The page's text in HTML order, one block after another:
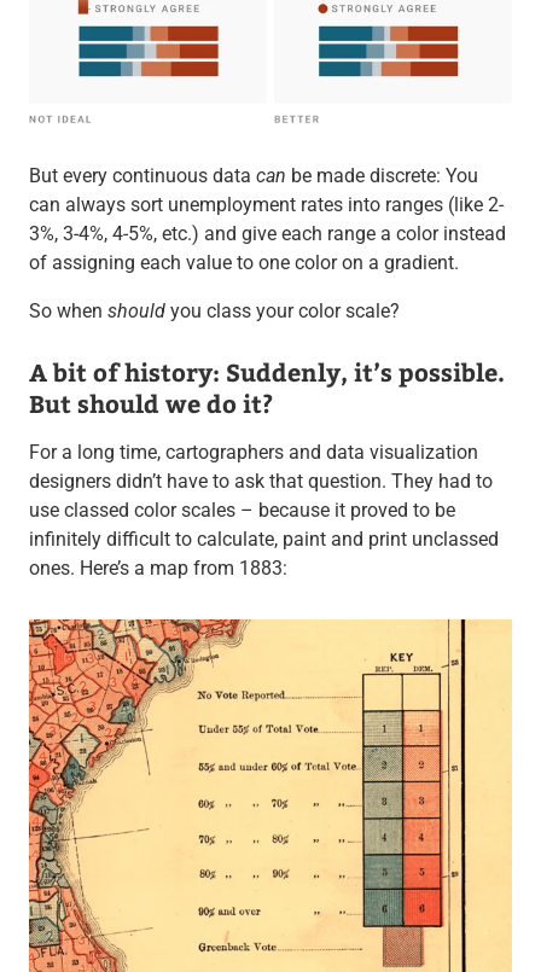
But every continuous data can be made discrete: You
can always sort unemployment rates into ranges (like 2-
3%, 3-4%, 4-5%, etc.) and give each range a color instead
of assigning each value to one color on a gradient.
So when shouldyou class your color scale?
A bit of history: Suddenly, it’s possible.
But should we do it?
For a long time, cartographers and data visualization
designers didn’t have to ask that question. They had to
use classed color scales – because it proved to be
infinitely difficult to calculate, paint and print unclassed
ones. Here’s a map from 1883: